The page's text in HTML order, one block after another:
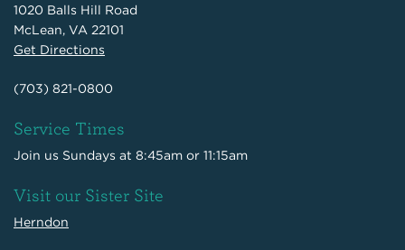
1020 Balls Hill Road
McLean, VA 22101
Get Directions
(703) 821-0800
Service Times
Join us Sundays at 8:45am or 11:15am
Visit our Sister Site
Herndon